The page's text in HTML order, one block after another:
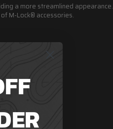
a more streamlined appearance.
M-Lock® accessories.